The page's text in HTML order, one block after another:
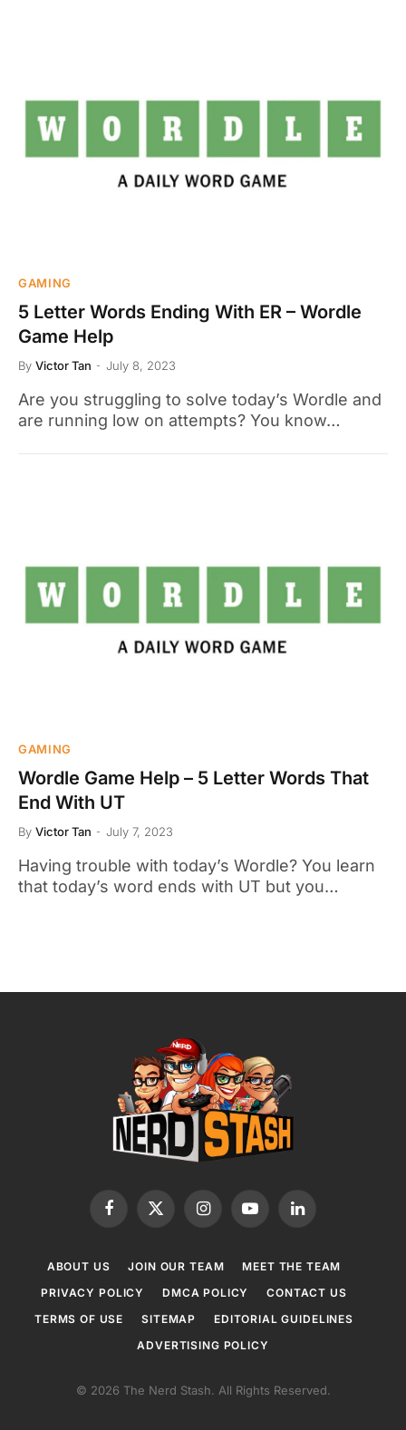
GAMING
5 Letter Words Ending With ER – Wordle
Game Help
By Victor Tan July 8, 2023
Are you struggling to solve today’s Wordle and
are running low on attempts? You know…
GAMING
Wordle Game Help – 5 Letter Words That
End With UT
By Victor Tan July 7, 2023
Having trouble with today’s Wordle? You learn
that today’s word ends with UT but you…
Facebook
X
InstagramYouTubeLinkedIn
ABOUT US JOIN OUR TEAM
MEET THE TEAM
PRIVACY POLICY
DMCA POLICY
CONTACT US
TERMS OF USE
SITEMAP
EDITORIAL GUIDELINES
ADVERTISING POLICY
© 2026 The Nerd Stash. All Rights Reserved.